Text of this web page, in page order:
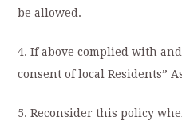
be allowed.
4. If above complied with
consent of local Residents”
5. Reconsider this policy